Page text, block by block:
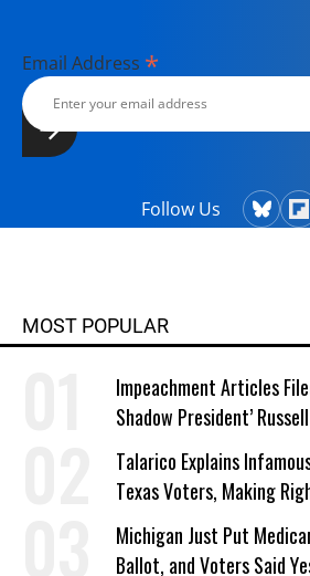
Email Address *
Follow Us
MOST POPULAR
Impeachment Articles
Shadow President’
Talarico Explains
Texas Voters, Making
a Campaign Issue
Michigan Just Put
Ballot, and Voters Said